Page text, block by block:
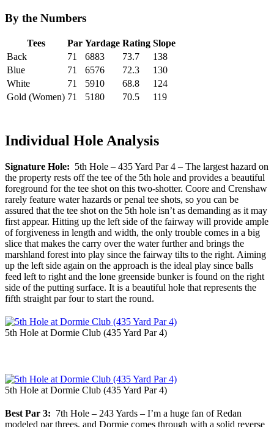
By the Numbers
Tees Par Yardage Rating Slope
Back
71 6883 73.7
138
Blue
71 6576 72.3
130
White
71 5910 68.8
124
Gold (Women) 71 5180 70.5 119
Individual Hole Analysis
Signature Hole: 5th Hole – 435 Yard Par 4 – The largest hazard on
the property rests off the tee of the 5th hole and provides a beautiful
foreground for the tee shot on this two-shotter. Coore and Crenshaw
rarely feature water hazards or penal tee shots, so you can be
assured that the tee shot on the 5th hole isn’t as demanding as it may
first appear. Hitting up the left side of the fairway will provide ample
of forgiveness in length and width, the only trouble comes in a big
slice that makes the carry over the water further and brings the
marshland forest into play since the fairway tilts to the right. Aiming
up the left side again on the approach is the ideal play since balls
feed left to right and the lone greenside bunker is found on the right
side of the putting surface. It is a beautiful hole that represents the
fifth straight par four to start the round.
5th Hole at Dormie Club (435 Yard Par 4)
5th Hole at Dormie Club (435 Yard Par 4)
Best Par 3: 7th Hole – 243 Yards – I’m a huge fan of Redan
modeled par threes, and Dormie comes through with a solid reverse